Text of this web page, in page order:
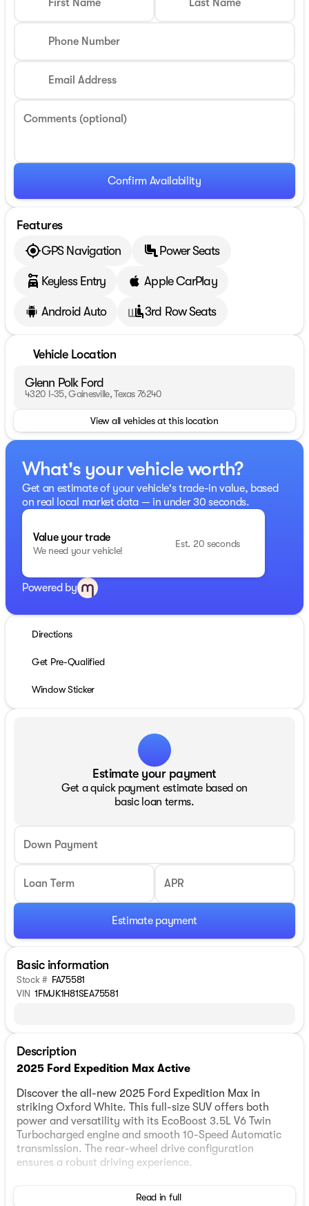
First Name Last Name
Phone Number
Email Address
Comments (optional)
Confirm Availability
Features
GPS Navigation
Power Seats
Keyless Entry Apple CarPlay
Android Auto 3rd Row Seats
Vehicle Location
Glenn Polk Ford
4320 I-35, Gainesville, Texas 76240
View all vehicles at this location
What's your vehicle worth?
Get an estimate of your vehicle's trade-in value, based
on real local market data — in under 30 seconds.
Value your trade
We need your vehicle!
Est. 20 seconds
Powered by
Directions
Get Pre-Qualified
Window Sticker
Estimate your payment
Get a quick payment estimate based on
basic loan terms.
Down Payment
Loan Term APR
Estimate payment
Basic information
Stock # FA75581
VIN 1FMJK1H81SEA75581
Description
2025 Ford Expedition Max Active
Discover the all-new 2025 Ford Expedition Max in
striking Oxford White. This full-size SUV offers both
power and versatility with its EcoBoost 3.5L V6 Twin
Turbocharged engine and smooth 10-Speed Automatic
transmission. The rear-wheel drive configuration
ensures a robust driving experience.
Step inside to Dark Gray interiors featuring comfortable
Read in full